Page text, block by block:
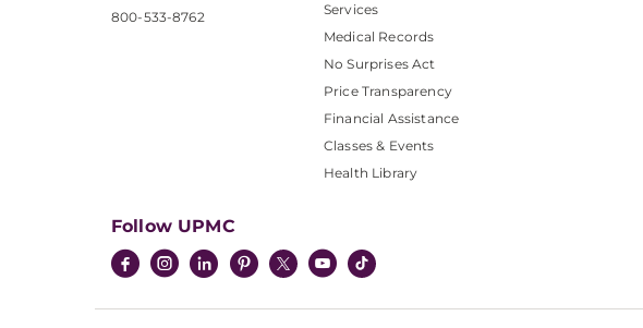
800-533-8762
Services
Medical Records
No Surprises Act
Price Transparency
Financial Assistance
Classes & Events
Health Library
Follow UPMC